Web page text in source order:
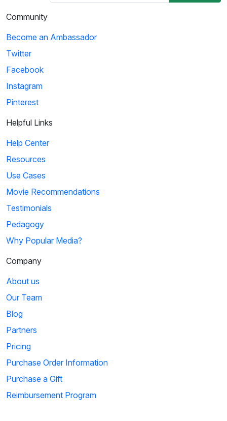
Community
Become an Ambassador
Twitter
Facebook
Instagram
Pinterest
Helpful Links
Help Center
Resources
Use Cases
Movie Recommendations
Testimonials
Pedagogy
Why Popular Media?
Company
About us
Our Team
Blog
Partners
Pricing
Purchase Order Information
Purchase a Gift
Reimbursement Program